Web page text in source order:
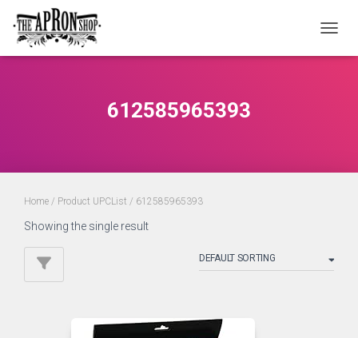
612585965393
Home / Product UPCList / 612585965393
Showing the single result